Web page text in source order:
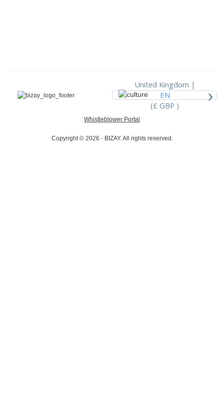
United Kingdom |
EN
(£ GBP )
›
Whistleblower Portal
Copyright © 2026 - BIZAY. All rights reserved.